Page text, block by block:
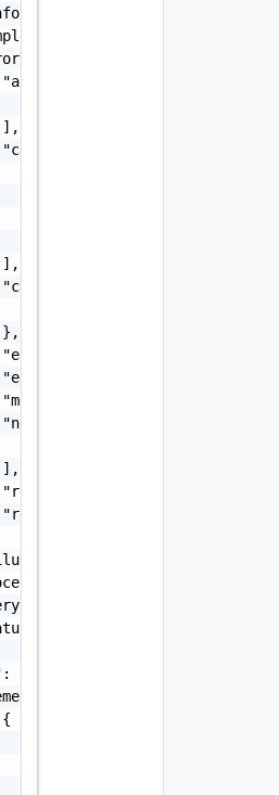
{
false,
{
[
[
{
"string",
"string",
"string",
[
"string",
"string"
false,
false,
"string",
"string"
{
[